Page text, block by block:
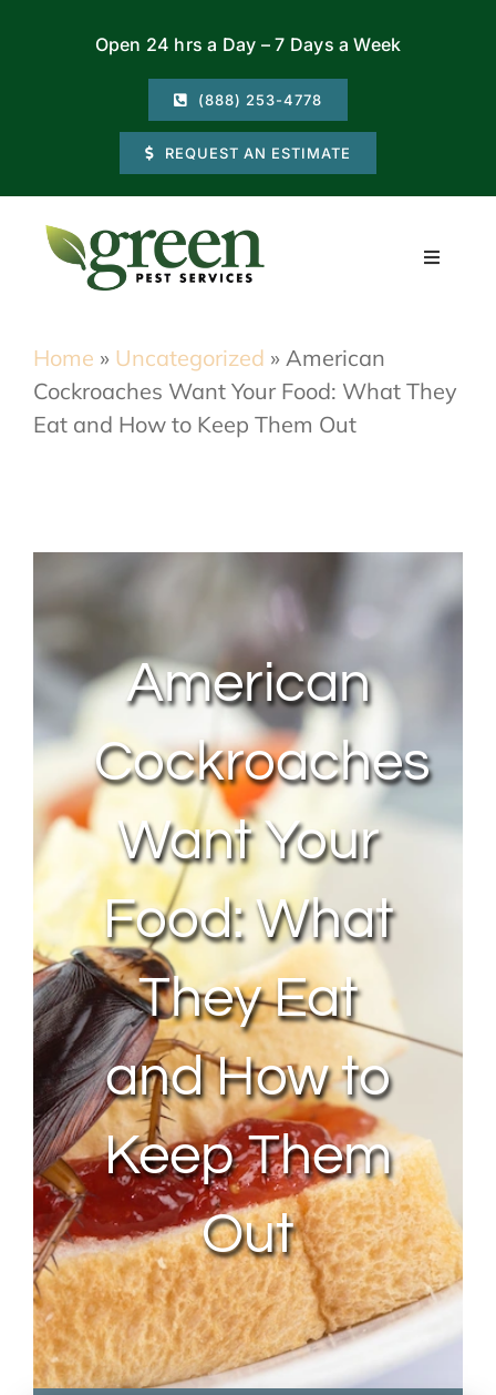
Open 24 hrs a Day – 7 Days a Week
(888) 253-4778
REQUEST AN ESTIMATE
Toggle
Commercial
My Account
Home » Uncategorized » American
Cockroaches Want Your Food: What They
Eat and How to Keep Them Out
American
Cockroaches
Want Your
Food: What
They Eat
and How to
Keep Them
Out